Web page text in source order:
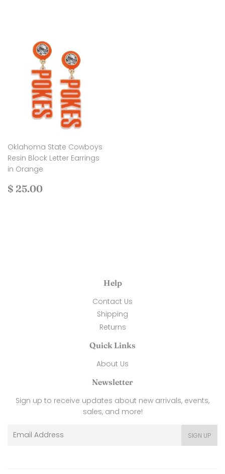
Oklahoma State Cowboys
Resin Block Letter Earrings
in Orange
Regular
$ 25.00
Help
Contact Us
Shipping
Returns
Quick Links
About Us
Newsletter
Sign up to receive updates about new arrivals, events,
sales, and more!
Email
SIGN UP